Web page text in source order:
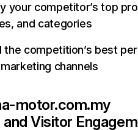
your competitor’s top
and categories
the competition’s best
channels
motor.com.my
Visitor